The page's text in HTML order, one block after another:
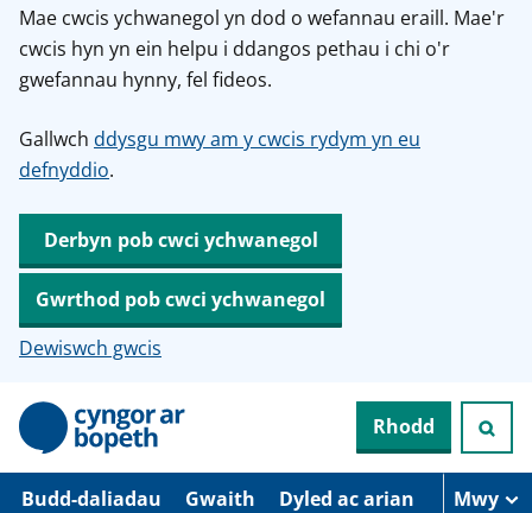
Mae cwcis ychwanegol yn dod o wefannau eraill. Mae'r
cwcis hyn yn ein helpu i ddangos pethau i chi o'r
gwefannau hynny, fel fideos.
Gallwch ddysgu mwy am y cwcis rydym yn eu
defnyddio.
Derbyn pob cwci ychwanegol
Gwrthod pob cwci ychwanegol
Dewiswch gwcis
N
d
Rhodd
Budd-daliadau Gwaith Dyled ac arian Mwy